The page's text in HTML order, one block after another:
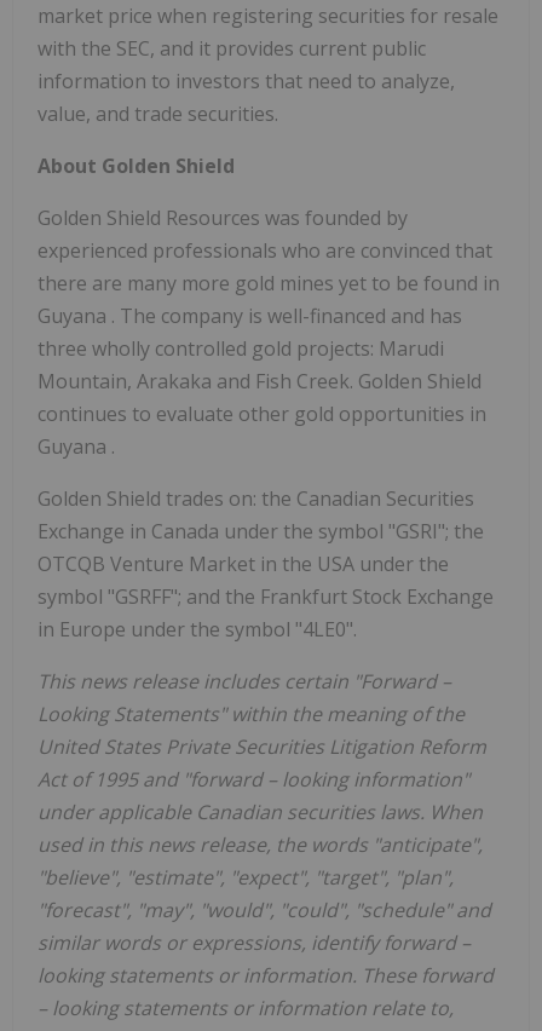
market price when registering securities for resale
with the SEC, and it provides current public
information to investors that need to analyze,
value, and trade securities.
About Golden Shield
Golden Shield Resources was founded by
experienced professionals who are convinced that
there are many more gold mines yet to be found in
Guyana . The company is well-financed and has
three wholly controlled gold projects: Marudi
Mountain, Arakaka and Fish Creek. Golden Shield
continues to evaluate other gold opportunities in
Guyana .
Golden Shield trades on: the Canadian Securities
Exchange in Canada under the symbol "GSRI"; the
OTCQB Venture Market in the USA under the
symbol "GSRFF"; and the Frankfurt Stock Exchange
in Europe under the symbol "4LE0".
This news release includes certain "Forward –
Looking Statements" within the meaning of the
United States Private Securities Litigation Reform
Act of 1995 and "forward – looking information"
under applicable Canadian securities laws. When
used in this news release, the words "anticipate",
"believe", "estimate", "expect", "target", "plan",
"forecast", "may", "would", "could", "schedule" and
similar words or expressions, identify forward –
looking statements or information. These forward
– looking statements or information relate to,